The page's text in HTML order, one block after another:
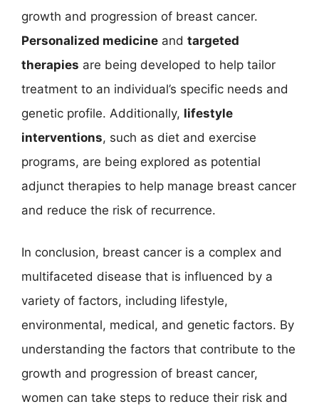
growth and progression of breast cancer.
Personalized medicine and targeted
therapies are being developed to help tailor
treatment to an individual’s specific needs and
genetic profile. Additionally, lifestyle
interventions, such as diet and exercise
programs, are being explored as potential
adjunct therapies to help manage breast cancer
and reduce the risk of recurrence.
In conclusion, breast cancer is a complex and
multifaceted disease that is influenced by a
variety of factors, including lifestyle,
environmental, medical, and genetic factors. By
understanding the factors that contribute to the
growth and progression of breast cancer,
women can take steps to reduce their risk and